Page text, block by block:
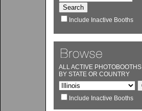
Include Inactive Booths
ALL ACTIVE PHOTOBOOTHS
BY STATE OR COUNTRY
Include Inactive Booths